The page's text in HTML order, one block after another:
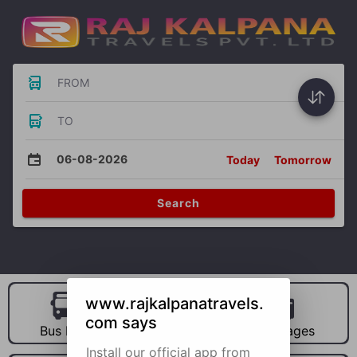
FROM
TO
06-08-2026 Today Tomorrow
Search
Bus Hire Car Hire Packages
www.rajkalpanatravels.
com says
Install our official app from